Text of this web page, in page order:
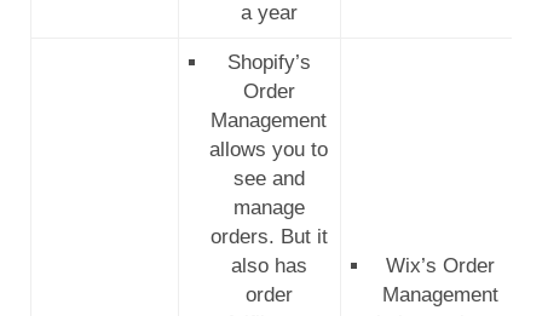
a year
Shopify’s
Order
Management
allows you to
see and
manage
orders. But it
also has
order
Wix’s Order
Management